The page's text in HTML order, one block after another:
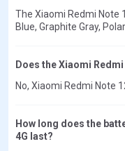
The Xiaomi Redmi Note
Blue, Graphite Gray,
Does the Xiaomi
No, Xiaomi Redmi Note
How long does the
4G last?